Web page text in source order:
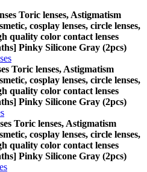
Toric lenses, Astigmatism
cosplay lenses, circle lenses,
quality color contact lenses
Pinky Silicone Gray (2pcs)
Toric lenses, Astigmatism
cosplay lenses, circle lenses,
quality color contact lenses
Pinky Silicone Gray (2pcs)
Toric lenses, Astigmatism
cosplay lenses, circle lenses,
quality color contact lenses
Pinky Silicone Gray (2pcs)